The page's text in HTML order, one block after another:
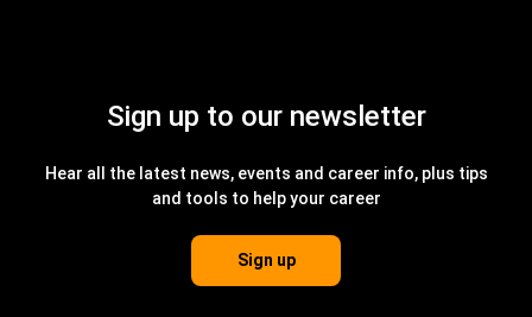
Sign up to our newsletter
Hear all the latest news, events and career info, plus tips
and tools to help your career
Sign up